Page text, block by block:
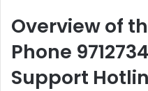
Overview of
Phone
Support